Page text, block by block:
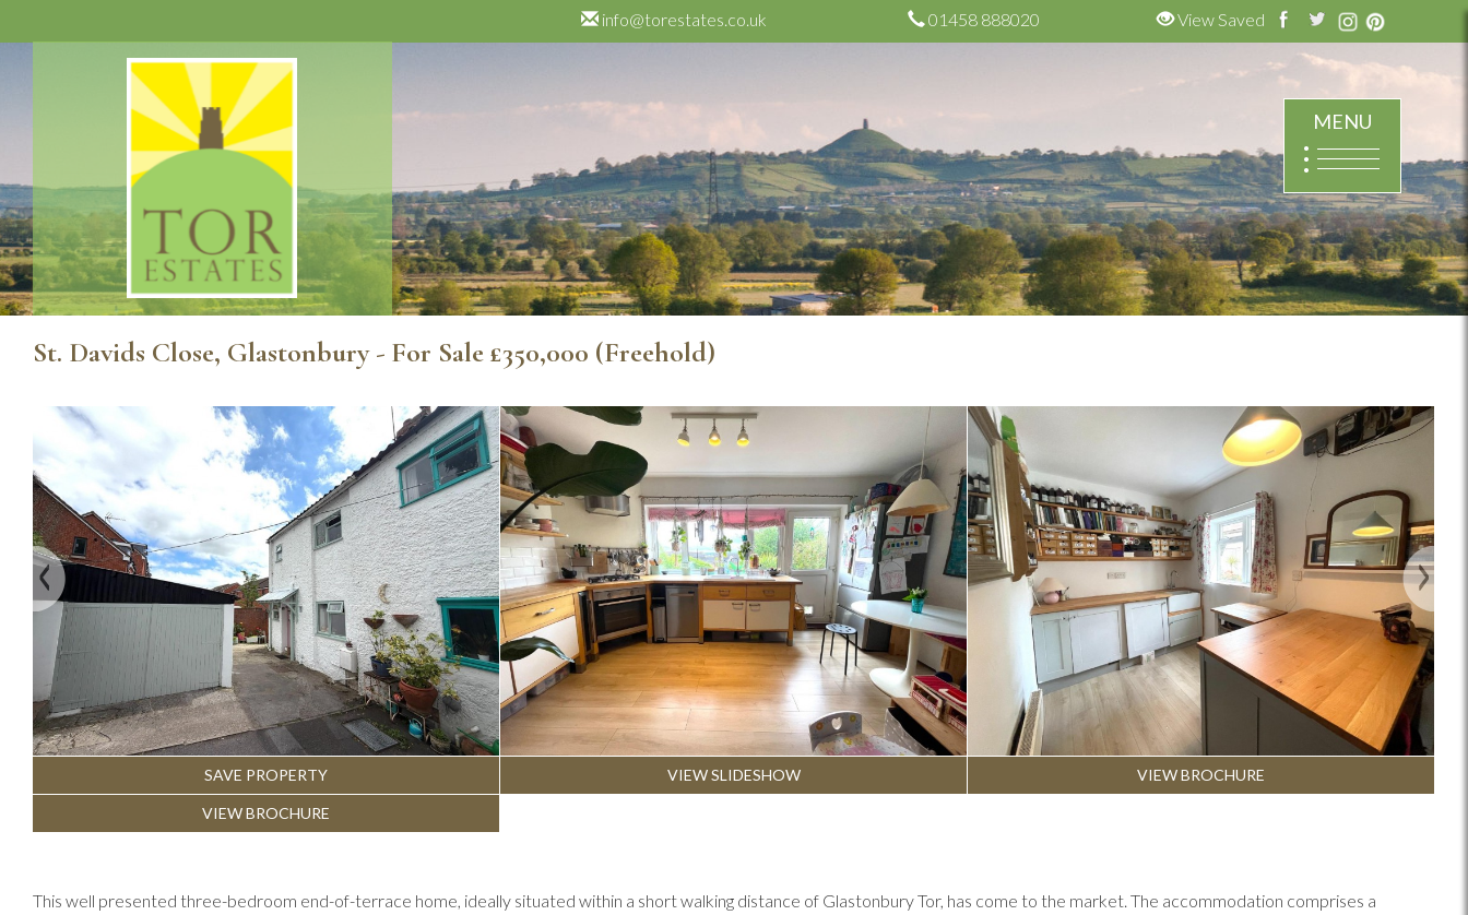
info@torestates.co.uk 01458 888020 View Saved
MENU
St. Davids Close, Glastonbury - For Sale£350,000 (Freehold)
Previous Next
SAVE PROPERTY VIEW SLIDESHOW VIEW BROCHURE
VIEW BROCHURE
This well presented three-bedroom end-of-terrace home, ideally situated within a short walking distance of Glastonbury Tor, has come to the market. The accommodation comprises a